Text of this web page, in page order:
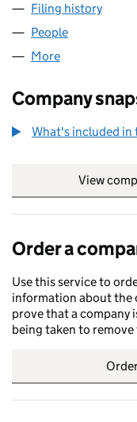
Filing history
People
More
Company
What's included in
View
Order a
Use this service to
information about the
prove that a company
being taken to